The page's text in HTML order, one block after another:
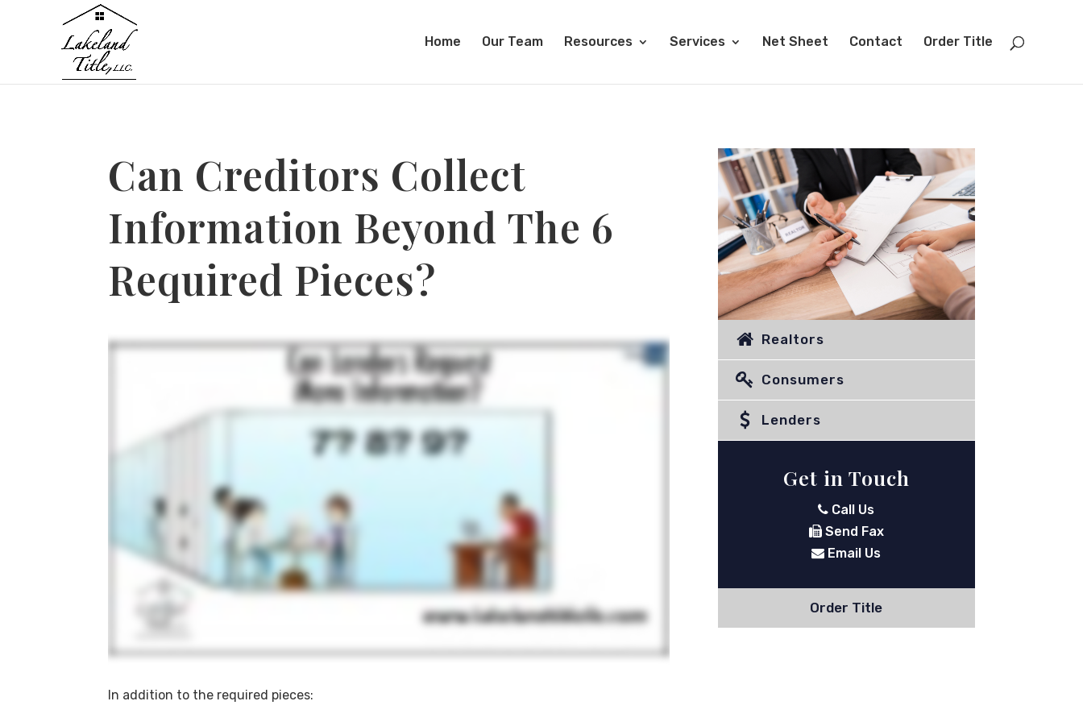
Home Our Team Resources Services Net Sheet Contact Order Title
Can Creditors Collect
Information Beyond The 6
Required Pieces?
In addition to the required pieces:
Realtors
Consumers
Lenders
Get in Touch
Call Us
Send Fax
Email Us
Order Title